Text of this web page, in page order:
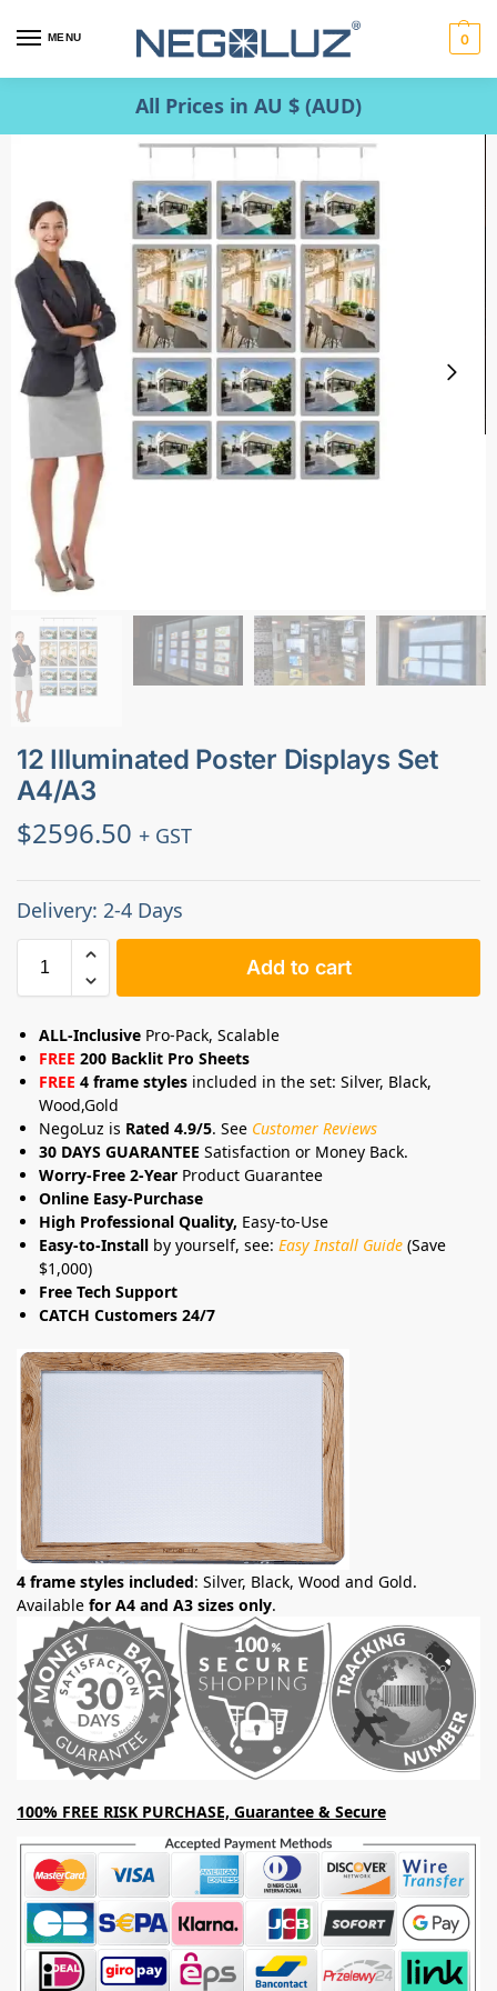
MENU 0
All Prices in AU $ (AUD)
12 Illuminated Poster Displays Set
A4/A3
$2596.50 + GST
Delivery: 2-4 Days
Add to cart
ALL-Inclusive Pro-Pack, Scalable
FREE 200 Backlit Pro Sheets
FREE 4 frame styles included in the set: Silver, Black,
Wood,Gold
NegoLuz is Rated 4.9/5. See Customer Reviews
30 DAYS GUARANTEE Satisfaction or Money Back.
Worry-Free 2-Year Product Guarantee
Online Easy-Purchase
High Professional Quality, Easy-to-Use
Easy-to-Install by yourself, see: Easy Install Guide (Save
$1,000)
Free Tech Support
CATCH Customers 24/7
4 frame styles included: Silver, Black, Wood and Gold.
Available for A4 and A3 sizes only.
100% FREE RISK PURCHASE, Guarantee & Secure